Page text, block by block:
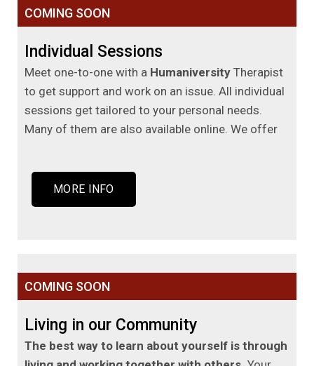
COMING SOON
Individual Sessions
Meet one-to-one with a Humaniversity Therapist
to get support and work on an issue. All individual
sessions get tailored to your personal needs.
Many of them are also available online. We offer
MORE INFO
COMING SOON
Living in our Community
The best way to learn about yourself is through